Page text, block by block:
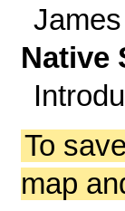
Native
To
map